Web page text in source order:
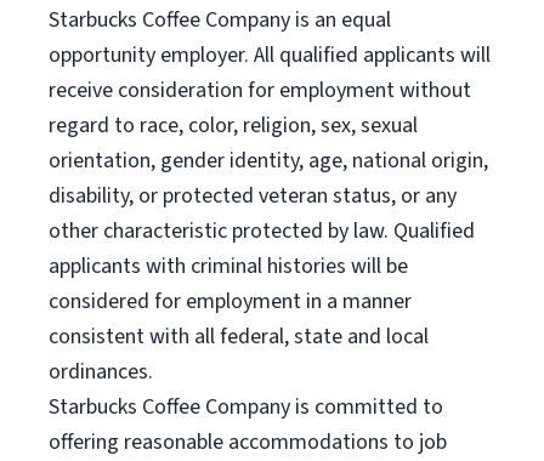
Starbucks Coffee Company is an equal
opportunity employer. All qualified applicants will
receive consideration for employment without
regard to race, color, religion, sex, sexual
orientation, gender identity, age, national origin,
disability, or protected veteran status, or any
other characteristic protected by law. Qualified
applicants with criminal histories will be
considered for employment in a manner
consistent with all federal, state and local
ordinances.
Starbucks Coffee Company is committed to
offering reasonable accommodations to job